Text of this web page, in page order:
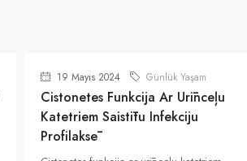
19 Mayıs 2024 Günlük Yaşam
Cistonetes Funkcija Ar Urīnceļu
Katetriem Saistītu Infekciju
Profilaksē